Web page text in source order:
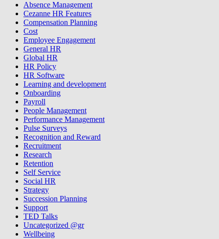
Absence Management
Cezanne HR Features
Compensation Planning
Cost
Employee Engagement
General HR
Global HR
HR Policy
HR Software
Learning and development
Onboarding
Payroll
People Management
Performance Management
Pulse Surveys
Recognition and Reward
Recruitment
Research
Retention
Self Service
Social HR
Strategy
Succession Planning
Support
TED Talks
Uncategorized @gr
Wellbeing